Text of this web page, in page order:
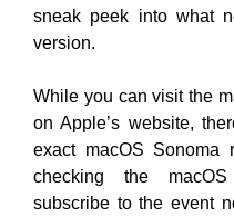
sneak peek into what
version.
While you can visit the
on Apple’s website,
exact macOS Sonoma
checking the
subscribe to the event